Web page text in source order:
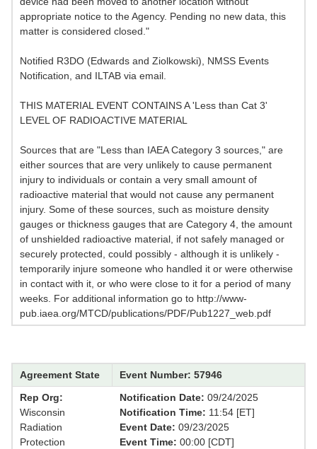
appropriate notice to the Agency. Pending no new data, this
matter is considered closed."
Notified R3DO (Edwards and Ziolkowski), NMSS Events
Notification, and ILTAB via email.
THIS MATERIAL EVENT CONTAINS A 'Less than Cat 3'
LEVEL OF RADIOACTIVE MATERIAL
Sources that are "Less than IAEA Category 3 sources," are
either sources that are very unlikely to cause permanent
injury to individuals or contain a very small amount of
radioactive material that would not cause any permanent
injury. Some of these sources, such as moisture density
gauges or thickness gauges that are Category 4, the amount
of unshielded radioactive material, if not safely managed or
securely protected, could possibly - although it is unlikely -
temporarily injure someone who handled it or were otherwise
in contact with it, or who were close to it for a period of many
weeks. For additional information go to http://www-
pub.iaea.org/MTCD/publications/PDF/Pub1227_web.pdf
Agreement State
Event Number: 57946
Rep Org:
Wisconsin
Radiation
Protection
Notification Date: 09/24/2025
Notification Time: 11:54 [ET]
Event Date: 09/23/2025
Event Time: 00:00 [CDT]